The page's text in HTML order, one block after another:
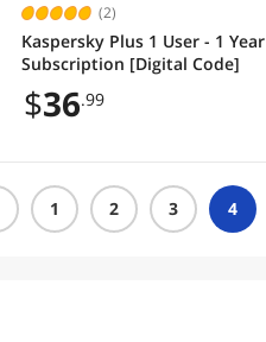
(2)
Kaspersky Plus 1 User - 1 Year
Subscription [Digital Code]
$36.99
1 2 3 4